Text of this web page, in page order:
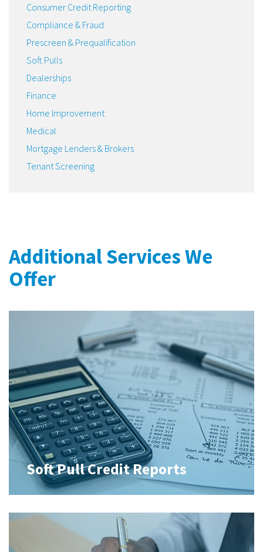
Consumer Credit Reporting
Compliance & Fraud
Prescreen & Prequalification
Soft Pulls
Dealerships
Finance
Home Improvement
Medical
Mortgage Lenders & Brokers
Tenant Screening
Additional Services We
Offer
Soft Pull Credit Reports